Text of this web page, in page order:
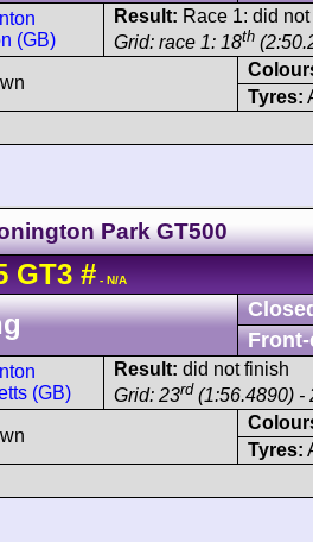
(GB)
Result: Race 1: did
Grid: race 1: 18th
Tyres:
Park GT500
GT3 # - N/A
(GB)
Result: did not finish
Grid: 23rd (1:56.4890) -
Tyres: